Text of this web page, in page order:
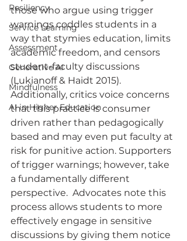
Resiliency
Service Learning
Assessment
Generative AI
Mindfulness
AI in Higher Education
those who argue using trigger
warnings coddles students in a
way that stymies education, limits
academic freedom, and censors
student-faculty discussions
(Lukianoff & Haidt 2015).
Additionally, critics voice concerns
that this practice is consumer
driven rather than pedagogically
based and may even put faculty at
risk for punitive action. Supporters
of trigger warnings; however, take
a fundamentally different
perspective.  Advocates note this
process allows students to more
effectively engage in sensitive
discussions by giving them notice